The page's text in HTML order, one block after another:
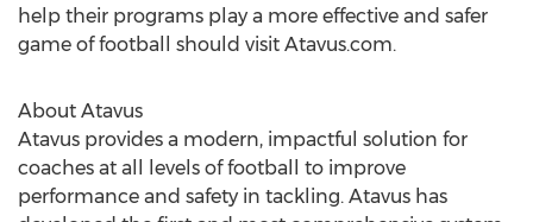
help their programs play a more effective and safer
game of football should visit Atavus.com.
About Atavus
Atavus provides a modern, impactful solution for
coaches at all levels of football to improve
performance and safety in tackling. Atavus has